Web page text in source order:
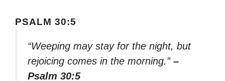
PSALM 30:5
“Weeping may stay for the night, but
rejoicing comes in the morning.” –
Psalm 30:5